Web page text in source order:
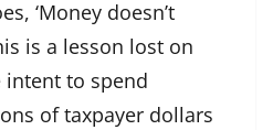
‘Money doesn’t
is a lesson lost on
intent to spend
of taxpayer dollars